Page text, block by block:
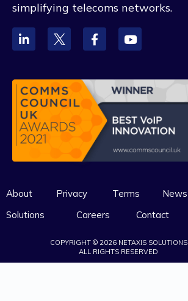
simplifying telecoms networks.
About Privacy Terms
News
Solutions
Careers Contact
COPYRIGHT © 2026 NETAXIS SOLUTIONS
ALL RIGHTS RESERVED